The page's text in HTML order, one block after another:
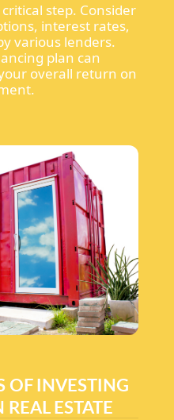
step. Consider
interest rates,
various lenders.
plan can
overall return on
OF INVESTING
ESTATE